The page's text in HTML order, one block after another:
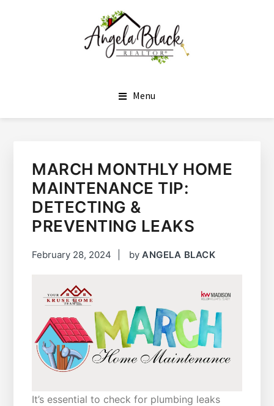
Menu
MARCH MONTHLY HOME
MAINTENANCE TIP:
DETECTING &
PREVENTING LEAKS
February 28, 2024 byANGELA BLACK
It’s essential to check for plumbing leaks